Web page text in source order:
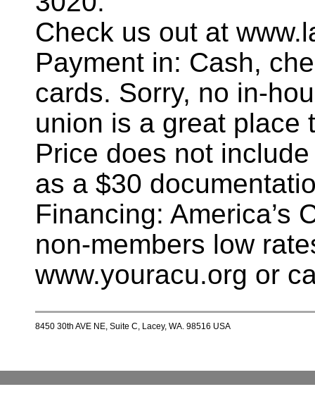
Check us out at
Payment in: Cash,
cards. Sorry, no in-
union is a great place
Price does not
as a $30
Financing: America’s
non-members low
www.youracu.org or
8450 30th AVE NE, Suite C, Lacey, WA. 98516 USA